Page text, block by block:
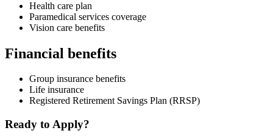
Health care plan
Paramedical services coverage
Vision care benefits
Financial benefits
Group insurance benefits
Life insurance
Registered Retirement Savings Plan (RRSP)
Ready to Apply?